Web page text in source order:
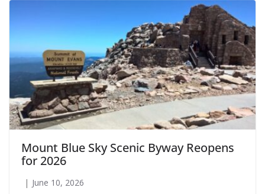
Mount Blue Sky Scenic Byway Reopens
for 2026
June 10, 2026